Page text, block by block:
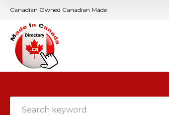
Canadian Owned Canadian Made